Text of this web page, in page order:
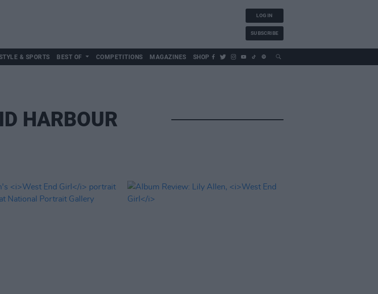
LOG IN
SUBSCRIBE
& SPORTS BEST OF COMPETITIONS MAGAZINES SHOP
HARBOUR